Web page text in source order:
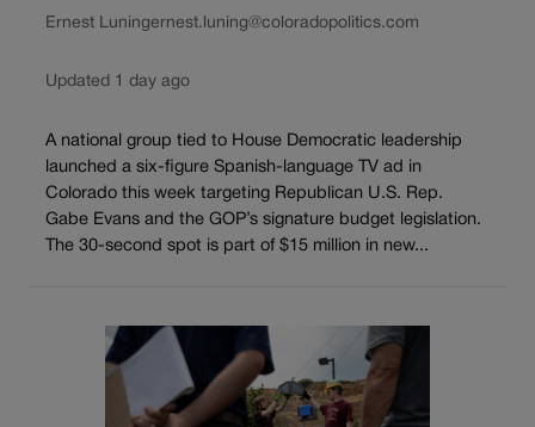
Ernest Luningernest.luning@coloradopolitics.com
Updated 1 day ago
A national group tied to House Democratic leadership
launched a six-figure Spanish-language TV ad in
Colorado this week targeting Republican U.S. Rep.
Gabe Evans and the GOP’s signature budget legislation.
The 30-second spot is part of $15 million in new...